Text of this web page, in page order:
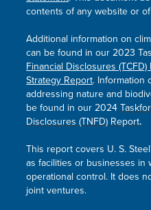
contents of any website or
Additional information on
can be found in our 2023
Financial Disclosures (TCFD)
Strategy Report. Information
addressing nature and
be found in our2024
Disclosures (TNFD) Report.
This report covers U. S.
as facilities or businesses in
operational control. It does
joint ventures.